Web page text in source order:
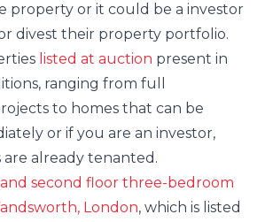
property or it could be a investor
divest their property portfolio.
listed at auction present in
ranging from full
to homes that can be
or if you are an investor,
already tenanted.
second floor three-bedroom
London, which is listed